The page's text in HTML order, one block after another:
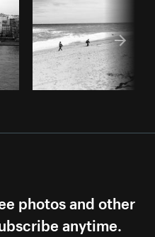
photos and other
anytime.